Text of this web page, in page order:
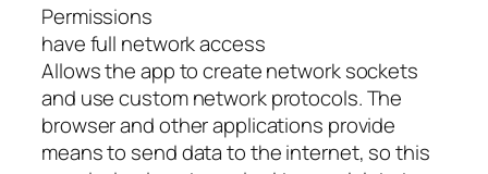
Permissions
have full network access
Allows the app to create network sockets
and use custom network protocols. The
browser and other applications provide
means to send data to the internet, so this